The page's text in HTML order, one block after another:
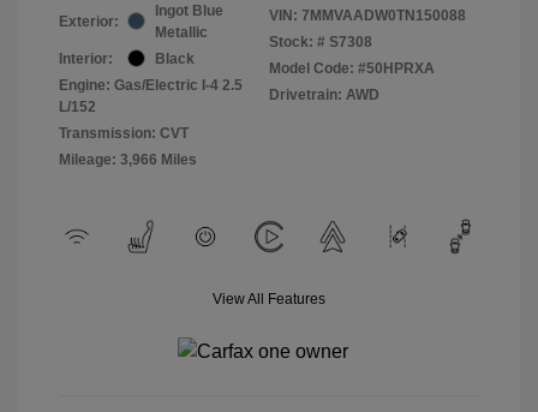
Exterior:
Ingot Blue
Metallic
Interior:
Black
Engine: Gas/Electric I-4 2.5
L/152
Transmission: CVT
Mileage: 3,966 Miles
VIN: 7MMVAADW0TN150088
Stock: # S7308
Model Code: #50HPRXA
Drivetrain: AWD
View All Features